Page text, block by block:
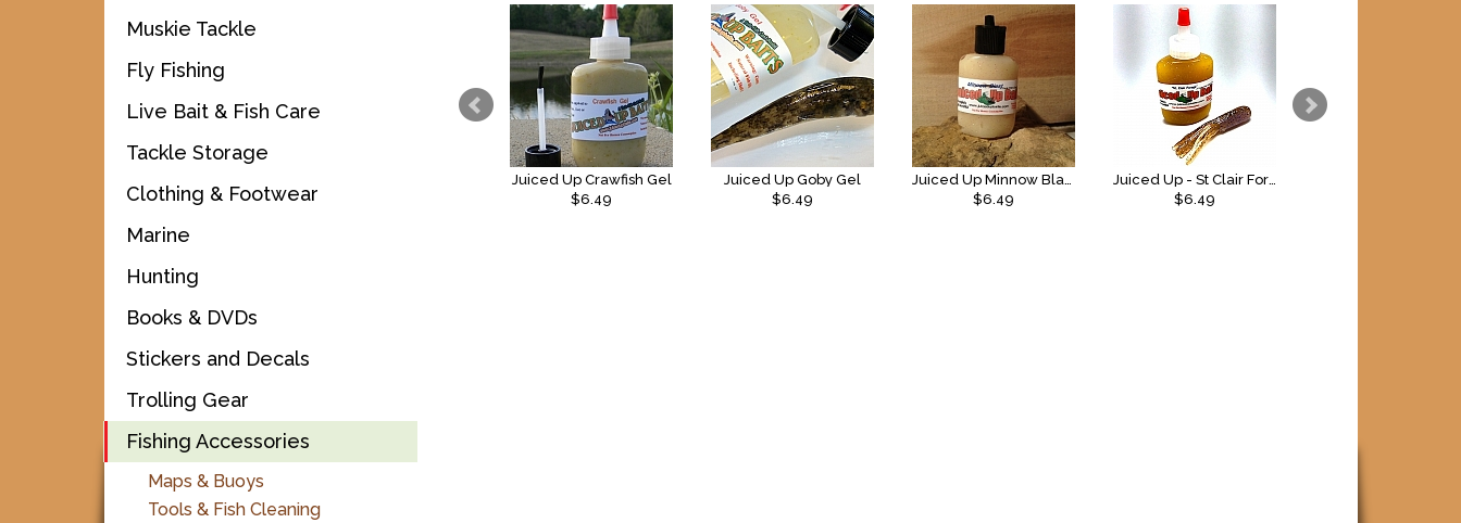
Muskie Tackle
Fly Fishing
Live Bait & Fish Care
Tackle Storage
Clothing & Footwear
Marine
Hunting
Books & DVDs
Stickers and Decals
Trolling Gear
Fishing Accessories
Maps & Buoys
Tools & Fish Cleaning
Juiced Up Crawfish Gel
$6.49
Juiced Up Goby Gel
$6.49
$6.49
$6.49